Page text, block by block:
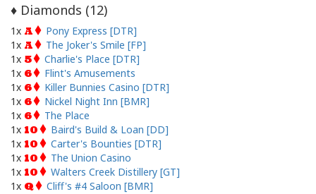
♦ Diamonds (12)
1x A
Pony Express [DTR]
1x A
The Joker's Smile [FP]
1x 5
Charlie's Place [DTR]
1x 6
Flint's Amusements
1x 6
Killer Bunnies Casino [DTR]
1x 6
Nickel Night Inn [BMR]
1x 6
The Place
1x 10
Baird's Build & Loan [DD]
1x 10
Carter's Bounties [DTR]
1x 10
The Union Casino
1x 10
Walters Creek Distillery [GT]
1x Q Cliff's #4 Saloon [BMR]